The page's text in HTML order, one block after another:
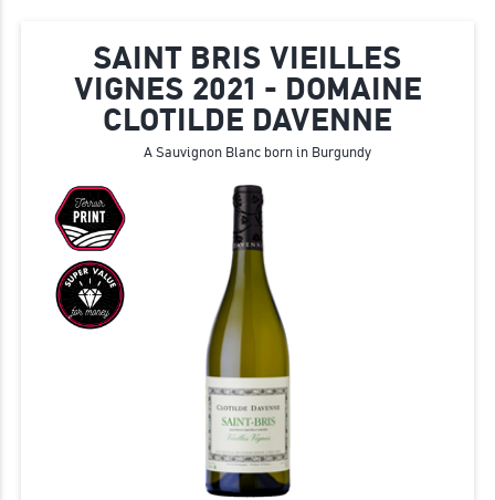
SAINT BRIS VIEILLES
VIGNES 2021 - DOMAINE
CLOTILDE DAVENNE
Α Sauvignon Blanc born in Burgundy